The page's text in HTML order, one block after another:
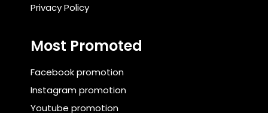
Privacy Policy
Most Promoted
Facebook promotion
Instagram promotion
Youtube promotion